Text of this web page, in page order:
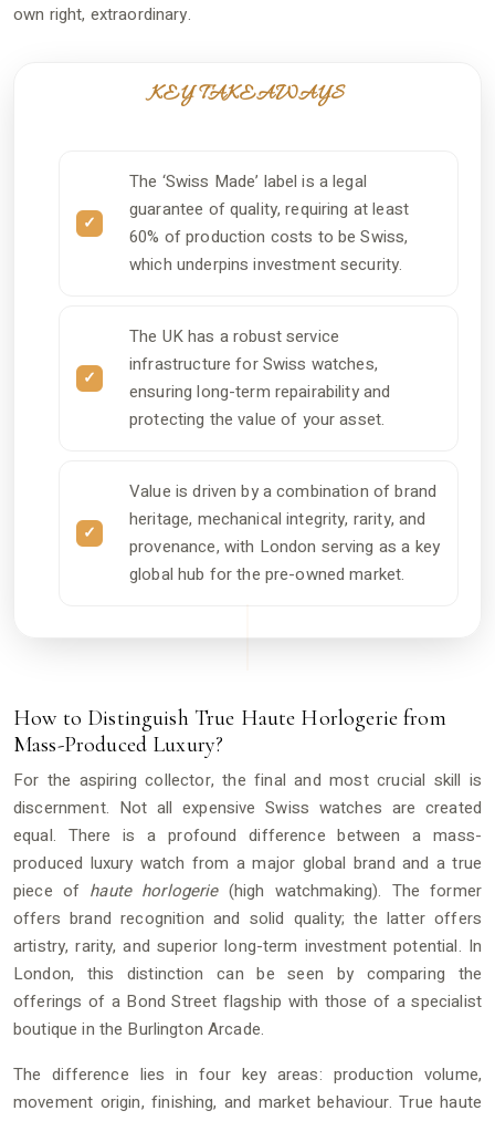
own right, extraordinary.
KEY TAKEAWAYS
The ‘Swiss Made’ label is a legal
guarantee of quality, requiring at least
60% of production costs to be Swiss,
which underpins investment security.
The UK has a robust service
infrastructure for Swiss watches,
ensuring long-term repairability and
protecting the value of your asset.
Value is driven by a combination of brand
heritage, mechanical integrity, rarity, and
provenance, with London serving as a key
global hub for the pre-owned market.
How to Distinguish True Haute Horlogerie from
Mass-Produced Luxury?
For the aspiring collector, the final and most crucial skill is
discernment. Not all expensive Swiss watches are created
equal. There is a profound difference between a mass-
produced luxury watch from a major global brand and a true
piece of haute horlogerie(high watchmaking). The former
offers brand recognition and solid quality; the latter offers
artistry, rarity, and superior long-term investment potential. In
London, this distinction can be seen by comparing the
offerings of a Bond Street flagship with those of a specialist
boutique in the Burlington Arcade.
The difference lies in four key areas: production volume,
movement origin, finishing, and market behaviour. True haute